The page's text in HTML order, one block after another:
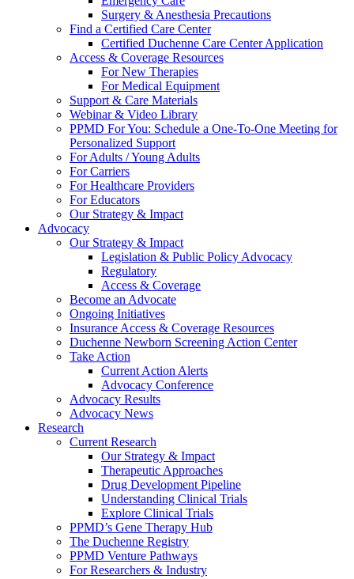
Surgery & Anesthesia Precautions
Find a Certified Care Center
Certified Duchenne Care Center Application
Access & Coverage Resources
For New Therapies
For Medical Equipment
Support & Care Materials
Webinar & Video Library
PPMD For You: Schedule a One-To-One Meeting for
Personalized Support
For Adults / Young Adults
For Carriers
For Healthcare Providers
For Educators
Our Strategy & Impact
Advocacy
Our Strategy & Impact
Legislation & Public Policy Advocacy
Regulatory
Access & Coverage
Become an Advocate
Ongoing Initiatives
Insurance Access & Coverage Resources
Duchenne Newborn Screening Action Center
Take Action
Current Action Alerts
Advocacy Conference
Advocacy Results
Advocacy News
Research
Current Research
Our Strategy & Impact
Therapeutic Approaches
Drug Development Pipeline
Understanding Clinical Trials
Explore Clinical Trials
PPMD’s Gene Therapy Hub
The Duchenne Registry
PPMD Venture Pathways
For Researchers & Industry